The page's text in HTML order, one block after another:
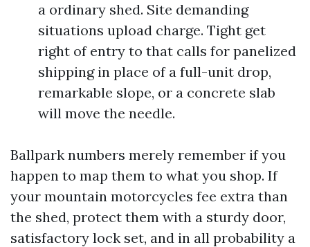
a ordinary shed. Site demanding
situations upload charge. Tight get
right of entry to that calls for panelized
shipping in place of a full-unit drop,
remarkable slope, or a concrete slab
will move the needle.
Ballpark numbers merely remember if you
happen to map them to what you shop. If
your mountain motorcycles fee extra than
the shed, protect them with a sturdy door,
satisfactory lock set, and in all probability a